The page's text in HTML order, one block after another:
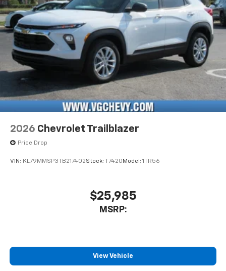
2026 Chevrolet Trailblazer
Price Drop
VIN: KL79MMSP3TB217402Stock: T7420 Model: 1TR56
$25,985
MSRP:
View Vehicle